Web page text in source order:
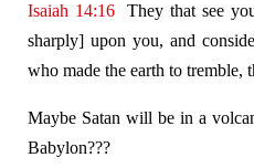
Isaiah 14:16They that see
sharply] upon you, and
who made the earth to tremble,
Maybe Satan will be in a
Babylon???